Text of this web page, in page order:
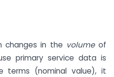
changes in the volumeof
primary service data is
terms (nominal value), it